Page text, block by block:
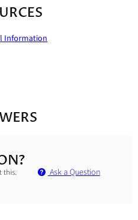
Information
this. Ask a Question